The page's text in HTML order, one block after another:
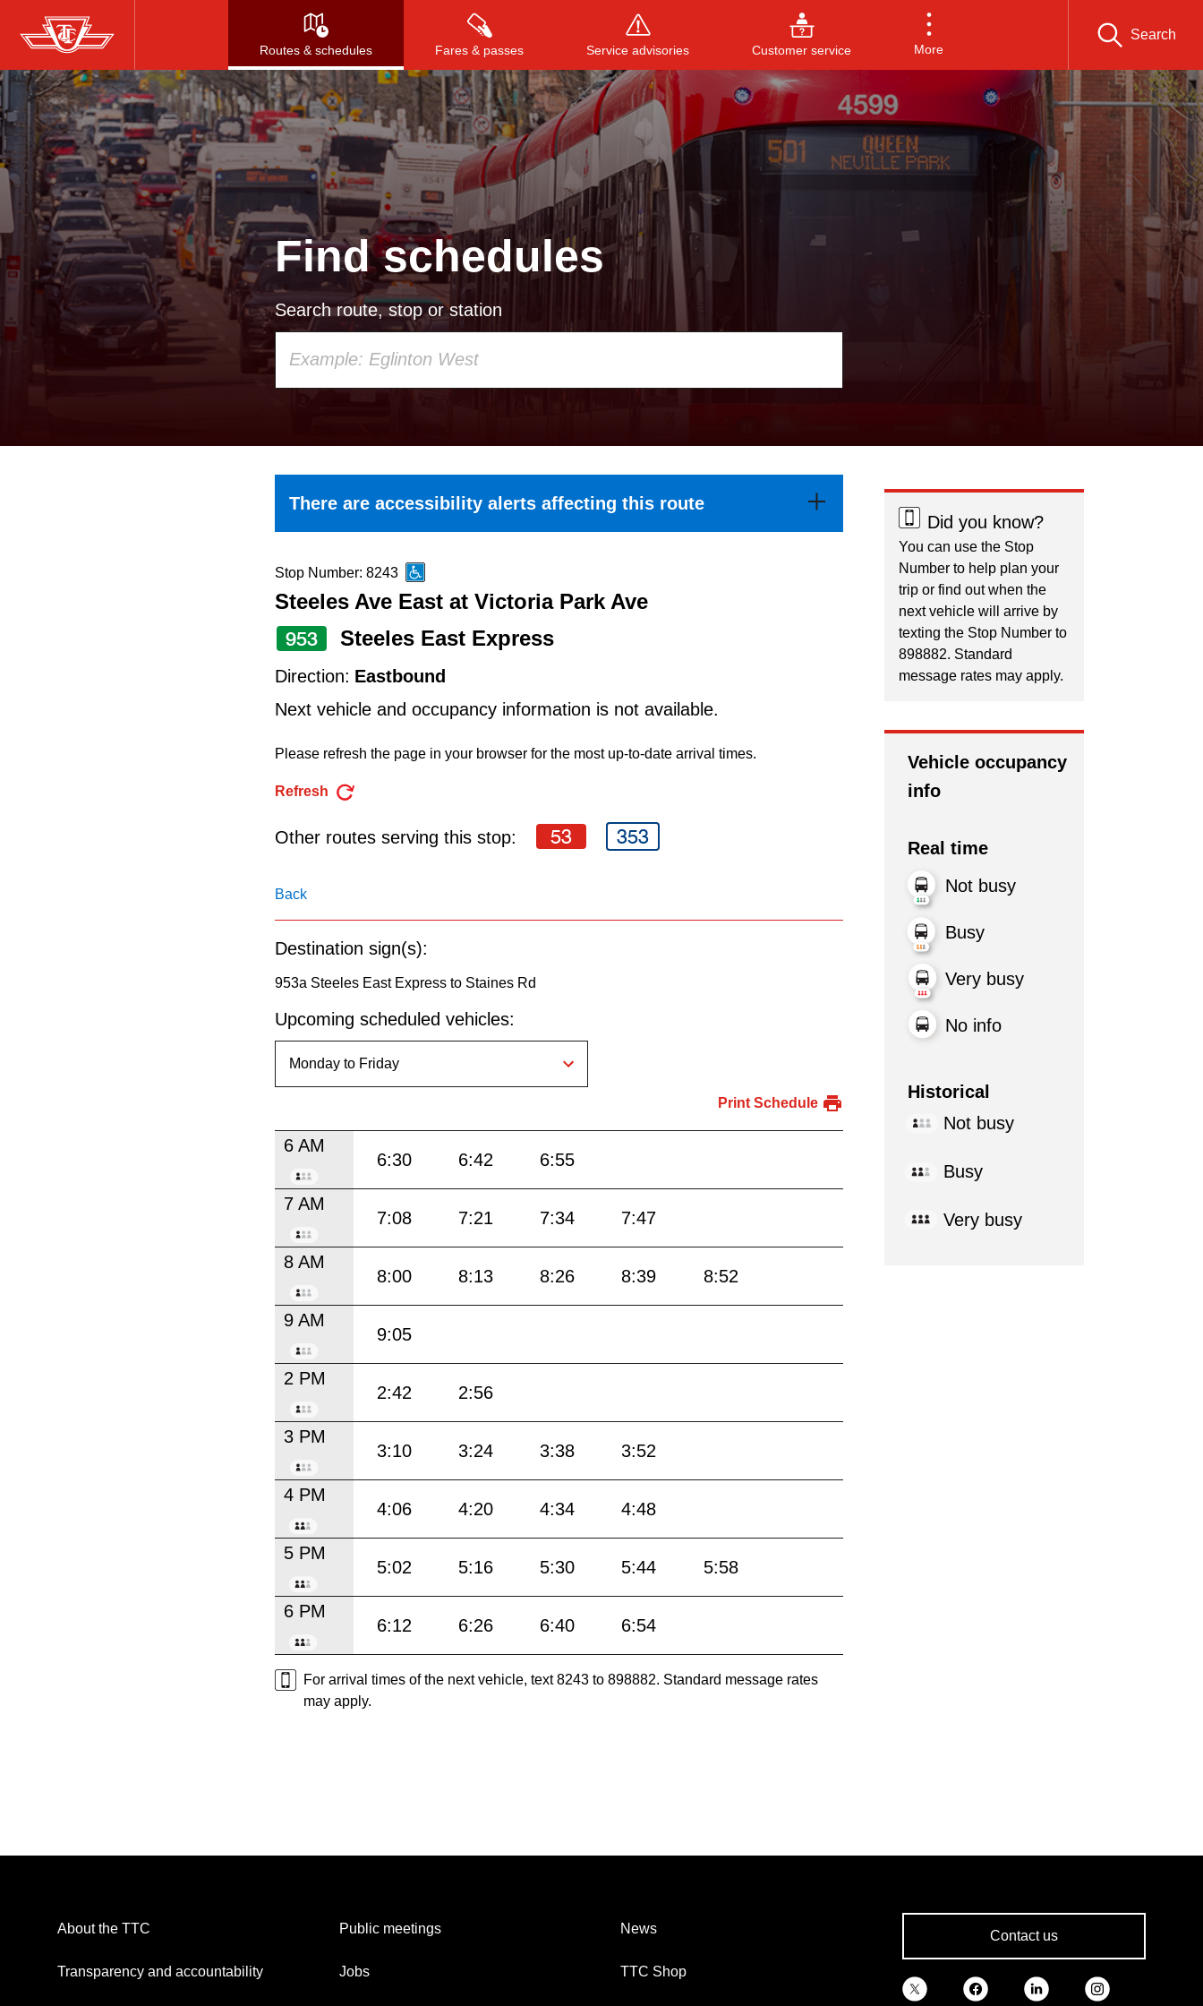
Skip
to
main
content
Routes & schedules Fares & passes Service advisories Customer service More
Search
Press to search, or ESC to close
Find schedules
Search route, stop or station
arrow
keys
to
a
Route
pressing
the
key.
There are accessibility alerts affecting this route
Stop Number: 8243
Steeles Ave East at Victoria Park Ave
953
Steeles East Express
Direction: Eastbound
Next vehicle and occupancy information is not available.
Please refresh the page in your browser for the most up-to-date arrival times.
Refresh
Other routes serving this stop: 53 353
Back
Destination sign(s):
953a Steeles East Express to Staines Rd
Upcoming scheduled vehicles:
Print Schedule
6 AM
6:30 6:42 6:55
7 AM
7:08 7:21 7:34 7:47
8 AM
8:00 8:13 8:26 8:39 8:52
9 AM
9:05
2 PM
2:42 2:56
3 PM
3:10 3:24 3:38 3:52
4 PM
4:06 4:20 4:34 4:48
5 PM
5:02 5:16 5:30 5:44 5:58
6 PM
6:12 6:26 6:40 6:54
For arrival times of the next vehicle, text 8243 to 898882. Standard message rates
may apply.
Did you know?
You can use the Stop
Number to help plan your
trip or find out when the
next vehicle will arrive by
texting the Stop Number to
898882. Standard
message rates may apply.
Vehicle occupancy
info
Real time
Not busy
Busy
Very busy
No info
Historical
Not busy
Busy
Very busy
About the TTC
Transparency and accountability
Public meetings
Jobs
News
TTC Shop
Contact us